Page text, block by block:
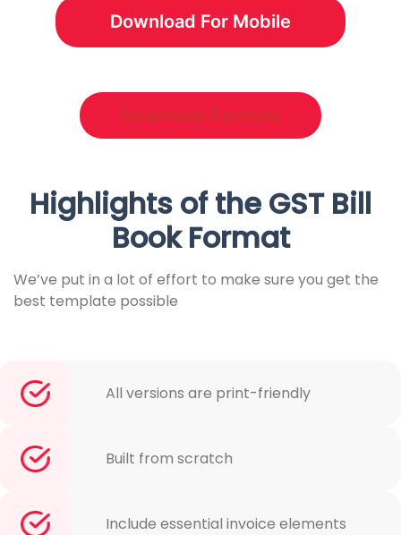
Download For Mobile
Download Formats
Highlights of the GST Bill
Book Format
We’ve put in a lot of effort to make sure you get the
best template possible
All versions are print-friendly
Built from scratch
Include essential invoice elements